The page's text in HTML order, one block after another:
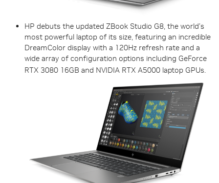
HP debuts the updated ZBook Studio G8, the world’s
most powerful laptop of its size, featuring an incredible
DreamColor display with a 120Hz refresh rate and a
wide array of configuration options including GeForce
RTX 3080 16GB and NVIDIA RTX A5000 laptop GPUs.